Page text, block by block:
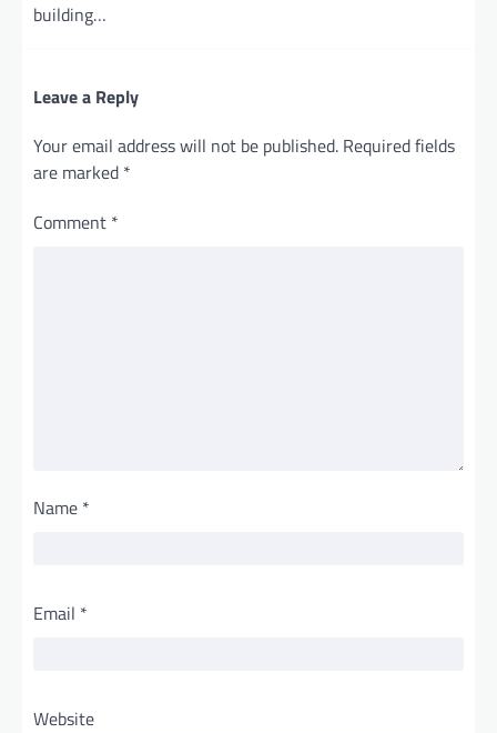
building…
Leave a Reply
Your email address will not be published. Required fields
are marked *
Comment *
Name *
Email *
Website